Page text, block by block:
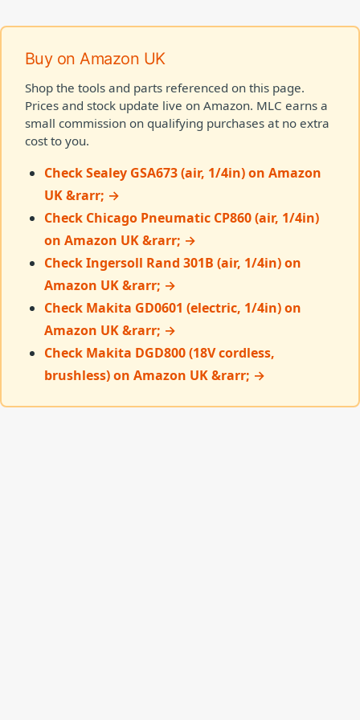
Buy on Amazon UK
Shop the tools and parts referenced on this page.
Prices and stock update live on Amazon. MLC earns a
small commission on qualifying purchases at no extra
cost to you.
Check Sealey GSA673 (air, 1/4in) on Amazon
UK &rarr; →
Check Chicago Pneumatic CP860 (air, 1/4in)
on Amazon UK &rarr; →
Check Ingersoll Rand 301B (air, 1/4in) on
Amazon UK &rarr; →
Check Makita GD0601 (electric, 1/4in) on
Amazon UK &rarr; →
Check Makita DGD800 (18V cordless,
brushless) on Amazon UK &rarr; →